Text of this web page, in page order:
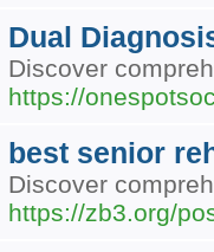
Dual
Discover
https://
best senior
Discover
https://zb3.org/